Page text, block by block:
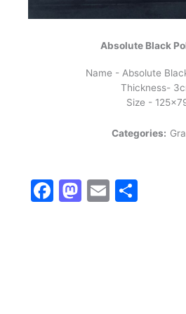
Absolute Black
Name - Absolute
Thickness-
Size -
Categories:
Facebook
Mastodon
EmailShare